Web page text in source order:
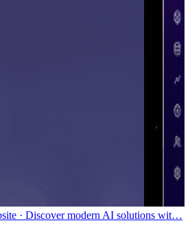
· Discover modern AI solutions wit…